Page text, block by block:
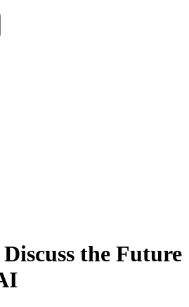
the Future